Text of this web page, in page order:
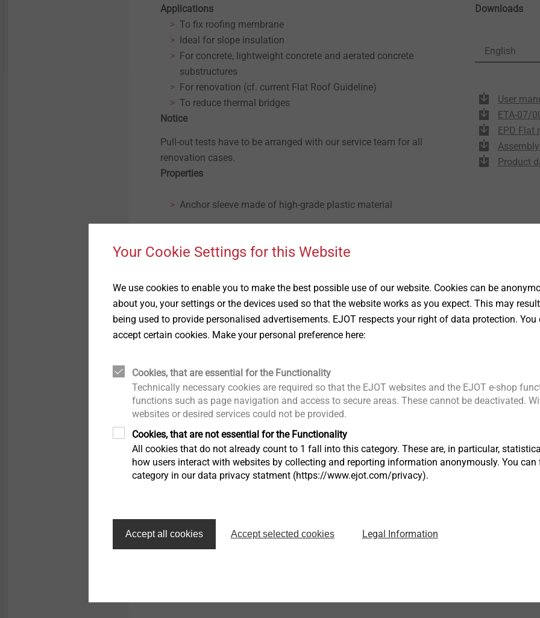
Applications
To fix roofing membrane
Ideal for slope insulation
For concrete, lightweight concrete and aerated concrete
substructures
For renovation (cf. current Flat Roof Guideline)
To reduce thermal bridges
Notice
Pull-out tests have to be arranged with our service team for all
renovation cases.
Properties
Anchor sleeve made of high-grade plastic material
Technical specifications
Plate diameter: 50 mm
Drill hole diameter: 8.0 mm
Anchor screw drive: Hexalobular drive T30
Lightweight concrete LC12/13 ≥ 30 mm
Aerated concrete P 3.3/0.5 ≥ 65 mm
Drill hole depth
Lightweight concrete LC12/13 ≥ 45 mm
Aerated concrete P 3.3/0.5 ≥ 80 mm
Downloads
English
User
ETA-07/
EPD Flat
Product
Filter
Your Cookie Settings for this Website
We use cookies to enable you to make the best possible use of our website. Cookies can be
about you, your settings or the devices used so that the website works as you expect. This may
being used to provide personalised advertisements. EJOT respects your right of data protection.
accept certain cookies. Make your personal preference here:
Cookies, that are essential for the Functionality
Technically necessary cookies are required so that the EJOT websites and the EJOT e-shop
functions such as page navigation and access to secure areas. These cannot be deactivated.
websites or desired services could not be provided.
Cookies, that are not essential for the Functionality
All cookies that do not already count to 1 fall into this category. These are, in particular,
how users interact with websites by collecting and reporting information anonymously. You
category in our data privacy statment (https://www.ejot.com/privacy).
Accept all cookies Accept selected cookies Legal Information